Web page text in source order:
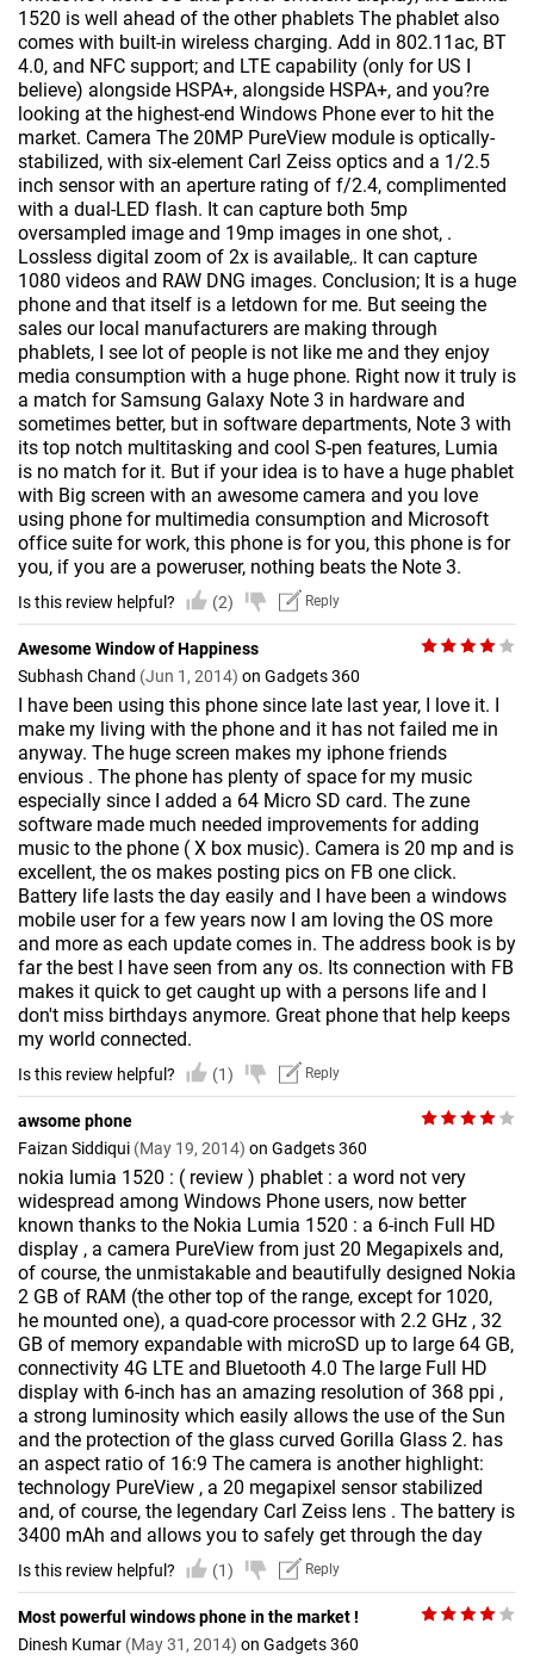
1520 is well ahead of the other phablets The phablet also
comes with built-in wireless charging. Add in 802.11ac, BT
4.0, and NFC support; and LTE capability (only for US I
believe) alongside HSPA+, alongside HSPA+, and you?re
looking at the highest-end Windows Phone ever to hit the
market. Camera The 20MP PureView module is optically-
stabilized, with six-element Carl Zeiss optics and a 1/2.5
inch sensor with an aperture rating of f/2.4, complimented
with a dual-LED flash. It can capture both 5mp
oversampled image and 19mp images in one shot, .
Lossless digital zoom of 2x is available,. It can capture
1080 videos and RAW DNG images. Conclusion; It is a huge
phone and that itself is a letdown for me. But seeing the
sales our local manufacturers are making through
phablets, I see lot of people is not like me and they enjoy
media consumption with a huge phone. Right now it truly is
a match for Samsung Galaxy Note 3 in hardware and
sometimes better, but in software departments, Note 3 with
its top notch multitasking and cool S-pen features, Lumia
is no match for it. But if your idea is to have a huge phablet
with Big screen with an awesome camera and you love
using phone for multimedia consumption and Microsoft
office suite for work, this phone is for you, this phone is for
you, if you are a poweruser, nothing beats the Note 3.
Is this review helpful? (2) Reply
Awesome Window of Happiness
Subhash Chand (Jun 1, 2014) on Gadgets 360
I have been using this phone since late last year, I love it. I
make my living with the phone and it has not failed me in
anyway. The huge screen makes my iphone friends
envious . The phone has plenty of space for my music
especially since I added a 64 Micro SD card. The zune
software made much needed improvements for adding
music to the phone ( X box music). Camera is 20 mp and is
excellent, the os makes posting pics on FB one click.
Battery life lasts the day easily and I have been a windows
mobile user for a few years now I am loving the OS more
and more as each update comes in. The address book is by
far the best I have seen from any os. Its connection with FB
makes it quick to get caught up with a persons life and I
don't miss birthdays anymore. Great phone that help keeps
my world connected.
Is this review helpful? (1) Reply
awsome phone
Faizan Siddiqui (May 19, 2014) on Gadgets 360
nokia lumia 1520 : ( review ) phablet : a word not very
widespread among Windows Phone users, now better
known thanks to the Nokia Lumia 1520 : a 6-inch Full HD
display , a camera PureView from just 20 Megapixels and,
of course, the unmistakable and beautifully designed Nokia
2 GB of RAM (the other top of the range, except for 1020,
he mounted one), a quad-core processor with 2.2 GHz , 32
GB of memory expandable with microSD up to large 64 GB,
connectivity 4G LTE and Bluetooth 4.0 The large Full HD
display with 6-inch has an amazing resolution of 368 ppi ,
a strong luminosity which easily allows the use of the Sun
and the protection of the glass curved Gorilla Glass 2. has
an aspect ratio of 16:9 The camera is another highlight:
technology PureView , a 20 megapixel sensor stabilized
and, of course, the legendary Carl Zeiss lens . The battery is
3400 mAh and allows you to safely get through the day
Is this review helpful? (1) Reply
Most powerful windows phone in the market !
Dinesh Kumar (May 31, 2014) on Gadgets 360